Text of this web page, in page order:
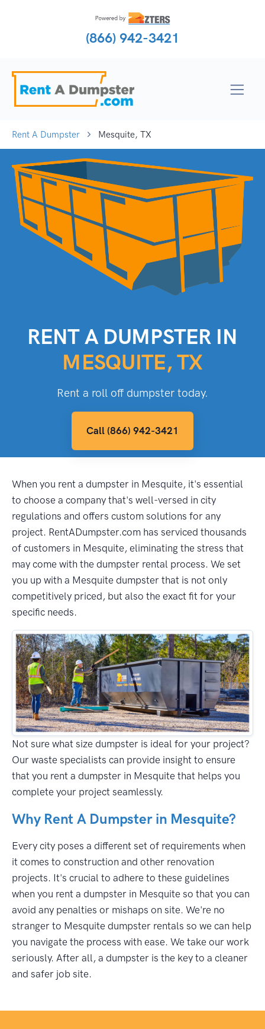
(866) 942-3421
Rent A Dumpster Mesquite, TX
RENT A DUMPSTER IN
MESQUITE, TX
Rent a roll off dumpster today.
Call (866) 942-3421
When you rent a dumpster in Mesquite, it's essential
to choose a company that's well-versed in city
regulations and offers custom solutions for any
project. RentADumpster.com has serviced thousands
of customers in Mesquite, eliminating the stress that
may come with the dumpster rental process. We set
you up with a Mesquite dumpster that is not only
competitively priced, but also the exact fit for your
specific needs.
Not sure what size dumpster is ideal for your project?
Our waste specialists can provide insight to ensure
that you rent a dumpster in Mesquite that helps you
complete your project seamlessly.
Why Rent A Dumpster in Mesquite?
Every city poses a different set of requirements when
it comes to construction and other renovation
projects. It's crucial to adhere to these guidelines
when you rent a dumpster in Mesquite so that you can
avoid any penalties or mishaps on site. We're no
stranger to Mesquite dumpster rentals so we can help
you navigate the process with ease. We take our work
seriously. After all, a dumpster is the key to a cleaner
and safer job site.